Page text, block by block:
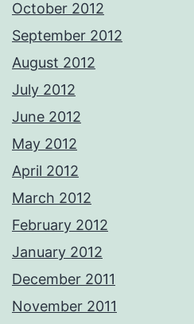
October 2012
September 2012
August 2012
July 2012
June 2012
May 2012
April 2012
March 2012
February 2012
January 2012
December 2011
November 2011